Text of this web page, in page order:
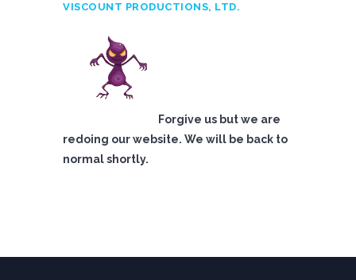
VISCOUNT PRODUCTIONS, LTD.
Forgive us but we are
redoing our website. We will be back to
normal shortly.